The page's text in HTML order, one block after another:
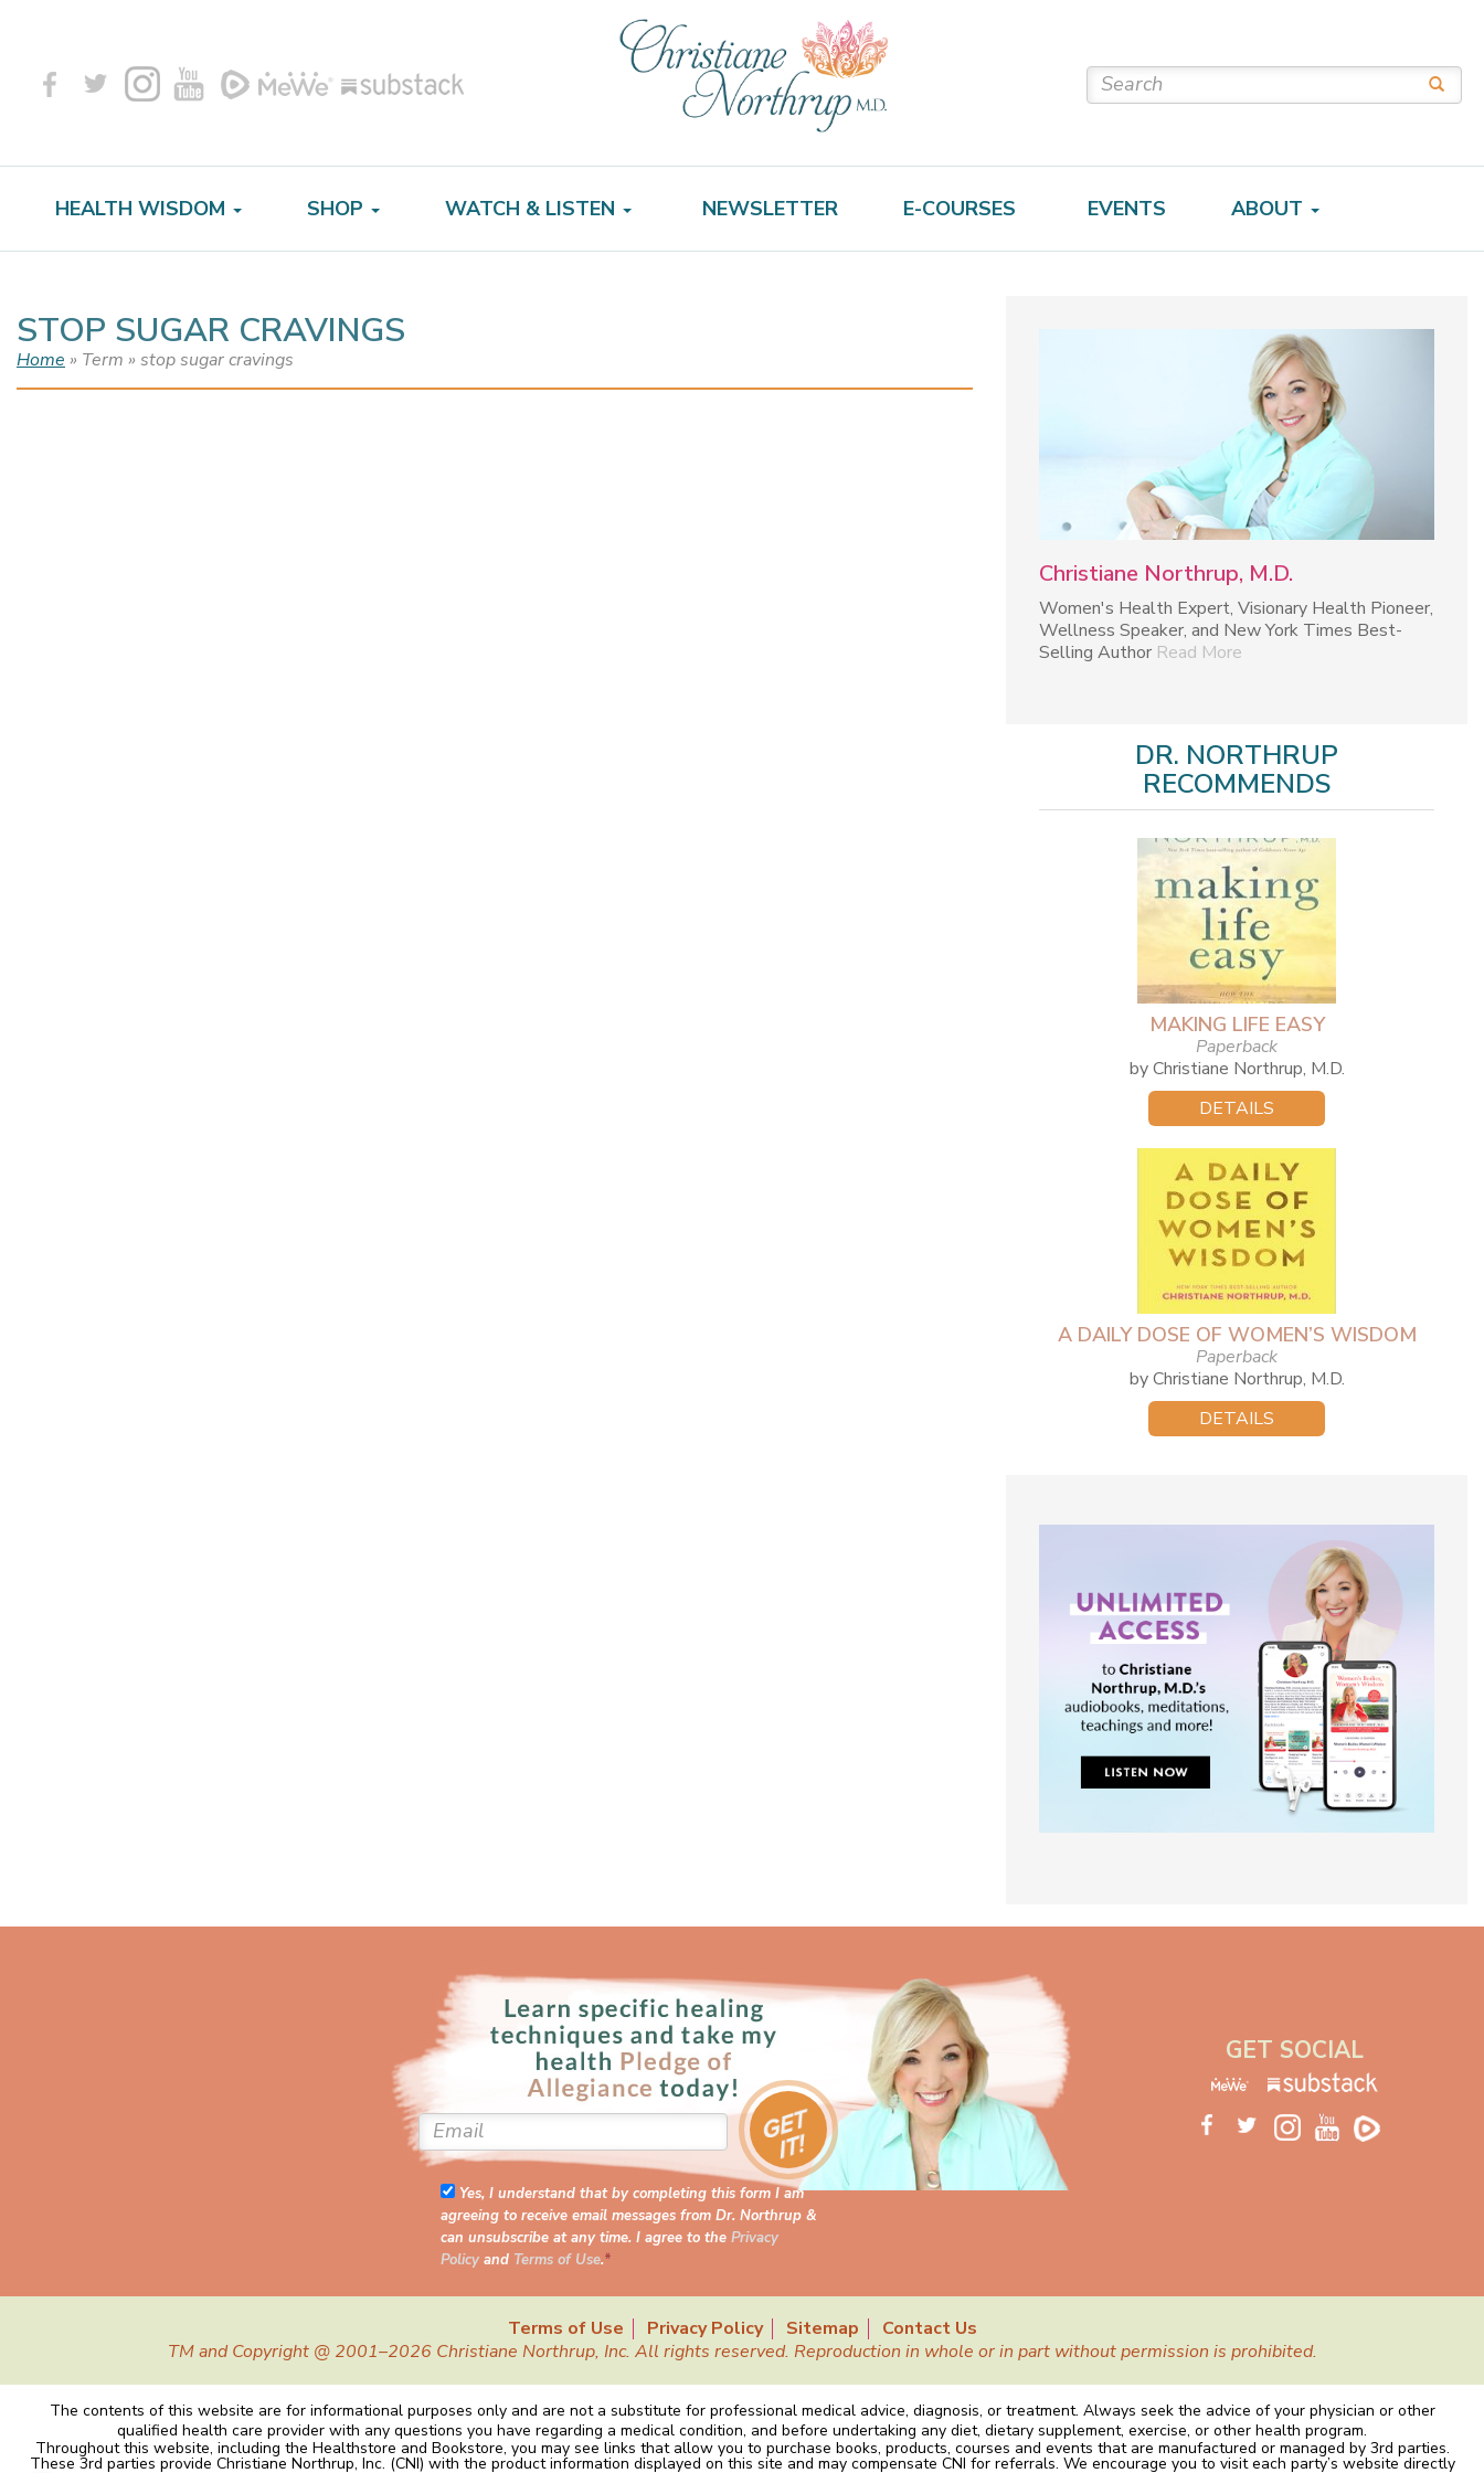
HEALTH WISDOM SHOP WATCH & LISTEN NEWSLETTER E-COURSES EVENTS ABOUT
STOP SUGAR CRAVINGS
Home » Term » stop sugar cravings
Christiane Northrup, M.D.
Women's Health Expert, Visionary Health Pioneer,
Wellness Speaker, and New York Times Best-
Selling Author Read More
DR. NORTHRUP
RECOMMENDS
MAKING LIFE EASY
Paperback
by Christiane Northrup, M.D.
DETAILS
A DAILY DOSE OF WOMEN’S WISDOM
Paperback
by Christiane Northrup, M.D.
DETAILS
Yes, I understand that by completing this form I am
agreeing to receive email messages from Dr. Northrup &
can unsubscribe at any time. I agree to the Privacy
Policyand Terms of Use.*
GET SOCIAL
Terms of Use Privacy Policy Sitemap
Contact Us
TM and Copyright @ 2001–2026 Christiane Northrup, Inc. All rights reserved. Reproduction in whole or in part without permission is prohibited.
The contents of this website are for informational purposes only and are not a substitute for professional medical advice, diagnosis, or treatment. Always seek the advice of your physician or other
qualified health care provider with any questions you have regarding a medical condition, and before undertaking any diet, dietary supplement, exercise, or other health program.
Throughout this website, including the Healthstore and Bookstore, you may see links that allow you to purchase books, products, courses and events that are manufactured or managed by 3rd parties.
These 3rd parties provide Christiane Northrup, Inc. (CNI) with the product information displayed on this site and may compensate CNI for referrals. We encourage you to visit each party’s website directly